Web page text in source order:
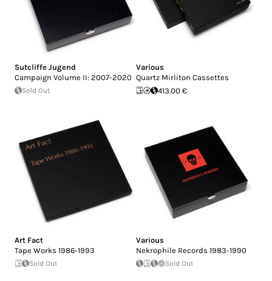
Sutcliffe Jugend
Campaign Volume II: 2007-2020
Sold Out
Various
Quartz Mirliton Cassettes
413.00 €
Art Fact
Tape Works 1986-1993
Sold Out
Various
Nekrophile Records 1983-1990
Sold Out